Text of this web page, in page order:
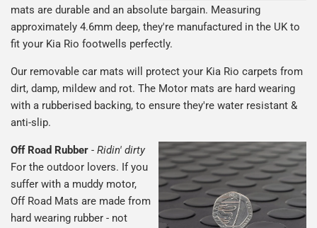
mats are durable and an absolute bargain. Measuring
approximately 4.6mm deep, they're manufactured in the UK to
fit your Kia Rio footwells perfectly.
Our removable car mats will protect your Kia Rio carpets from
dirt, damp, mildew and rot. The Motor mats are hard wearing
with a rubberised backing, to ensure they're water resistant &
anti-slip.
Off Road Rubber - Ridin' dirty
For the outdoor lovers. If you
suffer with a muddy motor,
Off Road Mats are made from
hard wearing rubber - not